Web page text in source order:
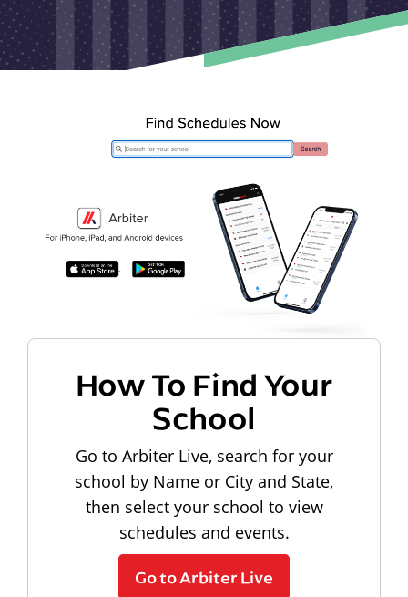
How To Find Your
School
Go to Arbiter Live, search for your
school by Name or City and State,
then select your school to view
schedules and events.
Go to Arbiter Live